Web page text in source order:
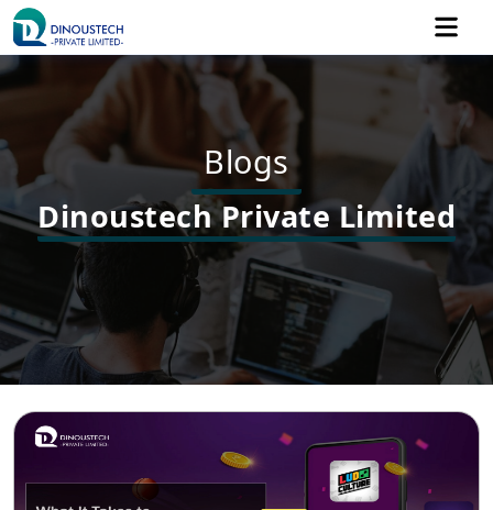
Blogs
Dinoustech Private Limited